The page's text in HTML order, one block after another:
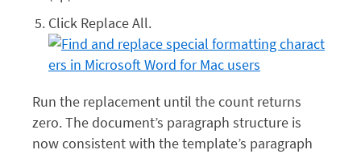
Click Replace All.
Run the replacement until the count returns
zero. The document’s paragraph structure is
now consistent with the template’s paragraph